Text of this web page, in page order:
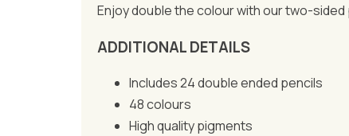
Enjoy double the colour with our two-
ADDITIONAL DETAILS
Includes 24 double ended pencils
48 colours
High quality pigments